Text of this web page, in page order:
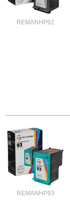
REMANHP92
REMANHP93